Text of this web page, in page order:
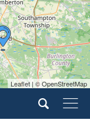
Leaflet | © OpenStreetMap